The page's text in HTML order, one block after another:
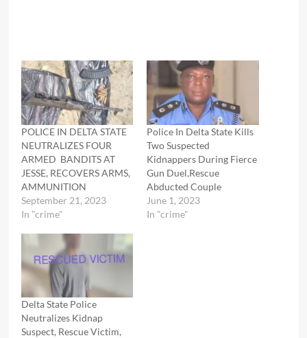
POLICE IN DELTA STATE
NEUTRALIZES FOUR
ARMED BANDITS AT
JESSE, RECOVERS ARMS,
AMMUNITION
September 21, 2023
In "crime"
Police In Delta State Kills
Two Suspected
Kidnappers During Fierce
Gun Duel,Rescue
Abducted Couple
June 1, 2023
In "crime"
Delta State Police
Neutralizes Kidnap
Suspect, Rescue Victim,